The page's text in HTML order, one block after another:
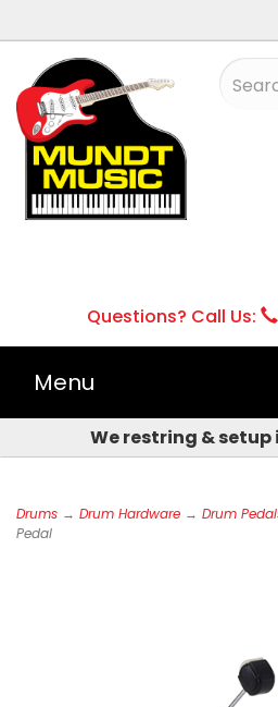
Questions? Call Us:
Menu
We restring &
Drums → Drum Hardware → Drum
Pedal